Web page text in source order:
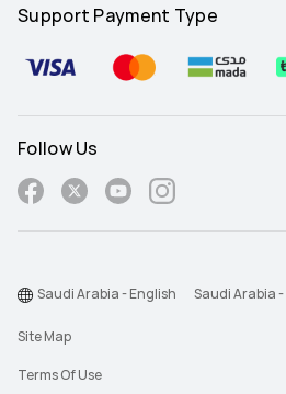
Support Payment Type
Follow Us
Site Map
Terms Of Use
Saudi Arabia - English